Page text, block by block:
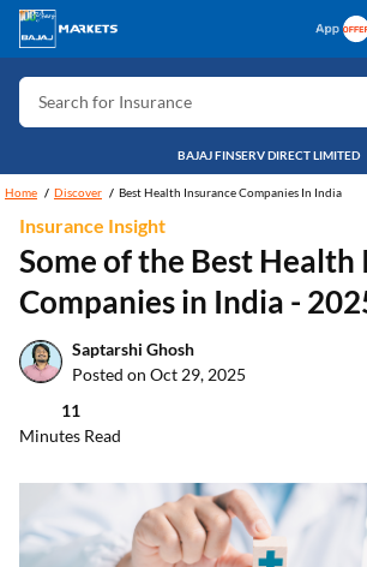
Search for Card
Search for Insurance
Search for Investment
Search for Credit Card
Search for Personal loan
BAJAJ FINSERV DIRECT LIMITED
Home Discover Best Health Insurance Companies In India
Insurance Insight
Some of the Best Health
Companies in India -
Saptarshi Ghosh
Posted on Oct 29, 2025
11
Minutes Read